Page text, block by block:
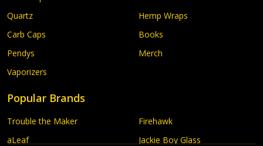
Quartz
Carb Caps
Pendys
Vaporizers
Hemp Wraps
Books
Merch
Popular Brands
Trouble the Maker
aLeaf
Firehawk
Jackie Boy Glass